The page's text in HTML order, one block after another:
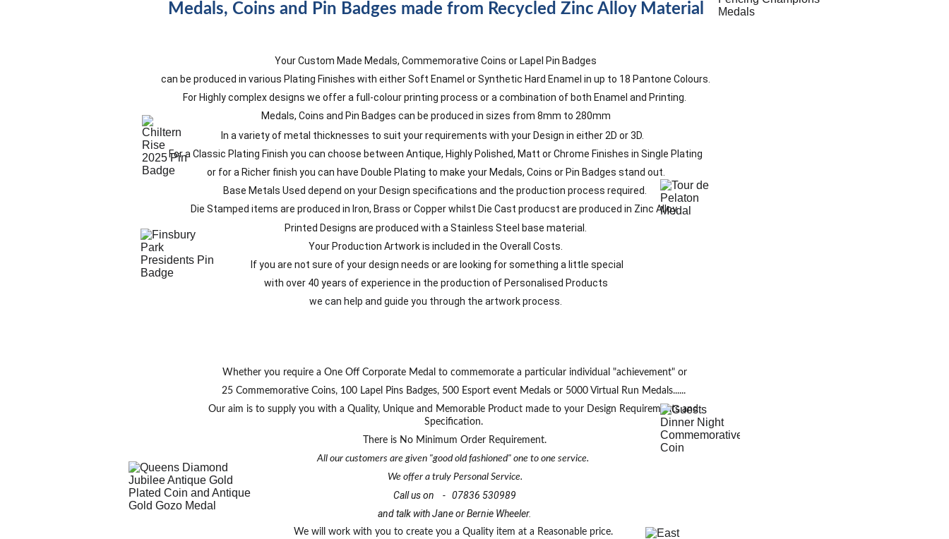
Medals, Coins and Pin Badges made from Recycled Zinc Alloy Material
Your Custom Made Medals, Commemorative Coins or Lapel Pin Badges
can be produced in various Plating Finishes with either Soft Enamel or Synthetic Hard Enamel in up to 18 Pantone Colours.
For Highly complex designs we offer a full-colour printing process or a combination of both Enamel and Printing.
Medals, Coins and Pin Badges can be produced in sizes from 8mm to 280mm
In a variety of metal thicknesses to suit your requirements with your Design in either 2D or 3D.
For a Classic Plating Finish you can choose between Antique, Highly Polished, Matt or Chrome Finishes in Single Plating
or for a Richer finish you can have Double Plating to make your Medals, Coins or Pin Badges stand out.
Base Metals Used depend on your Design specifications and the production process required.
Die Stamped items are produced in Iron, Brass or Copper whilst Die Cast producst are produced in Zinc Alloy.
Printed Designs are produced with a Stainless Steel base material.
Your Production Artwork is included in the Overall Costs.
If you are not sure of your design needs or are looking for something a little special
with over 40 years of experience in the production of Personalised Products
we can help and guide you through the artwork process.
Whether you require a One Off Corporate Medal to commemorate a particular individual "achievement" or
25 Commemorative Coins, 100 Lapel Pins Badges, 500 Esport event Medals or 5000 Virtual Run Medals......
Our aim is to supply you with a Quality, Unique and Memorable Product made to your Design Requirements and
Specification.
There is No Minimum Order Requirement.
All our customers are given "good old fashioned" one to one service.
We offer a truly Personal Service.
Call us on    -   07836 530989
and talk with Jane or Bernie Wheeler.
We will work with you to create you a Quality item at a Reasonable price.